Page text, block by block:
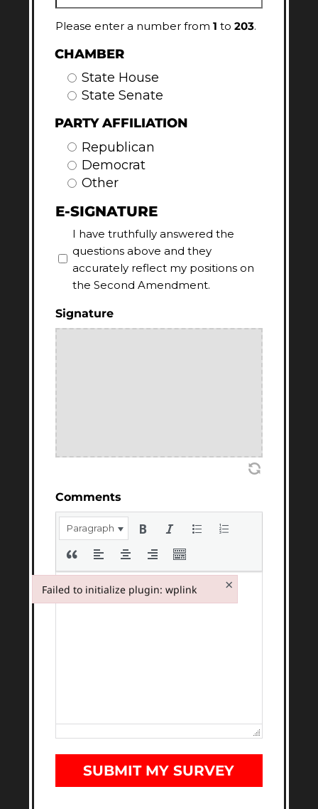
Please enter a number from 1 to 203.
CHAMBER
State House
State Senate
PARTY AFFILIATION
Republican
Democrat
Other
E-SIGNATURE
I have truthfully answered the
questions above and they
accurately reflect my positions on
the Second Amendment.
Signature
Comments
Paragraph
SUBMIT MY SURVEY
Failed to initialize plugin: wplink ×
Failed to initialize plugin: wplink